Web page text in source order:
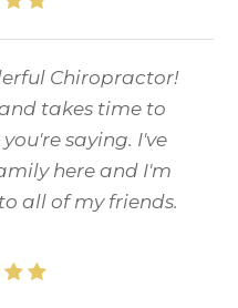
Chiropractor!
takes time to
saying. I've
here and I'm
all of my friends.